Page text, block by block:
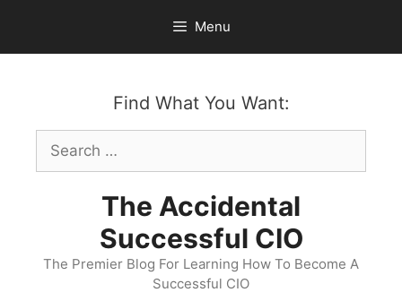
content
Menu
Find What You Want:
Search
for:
The Accidental
Successful CIO
The Premier Blog For Learning How To Become A
Successful CIO